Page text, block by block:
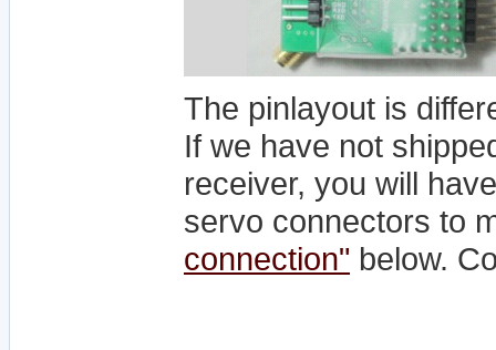
The pinlayout is
If we have not
receiver, you will
servo connectors to
connection" below.